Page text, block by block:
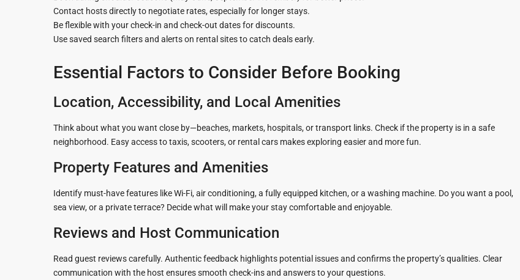
Contact hosts directly to negotiate rates, especially for longer stays.
Be flexible with your check-in and check-out dates for discounts.
Use saved search filters and alerts on rental sites to catch deals early.
Essential Factors to Consider Before Booking
Location, Accessibility, and Local Amenities
Think about what you want close by—beaches, markets, hospitals, or transport links. Check if the property is in a safe
neighborhood. Easy access to taxis, scooters, or rental cars makes exploring easier and more fun.
Property Features and Amenities
Identify must-have features like Wi-Fi, air conditioning, a fully equipped kitchen, or a washing machine. Do you want a pool,
sea view, or a private terrace? Decide what will make your stay comfortable and enjoyable.
Reviews and Host Communication
Read guest reviews carefully. Authentic feedback highlights potential issues and confirms the property’s qualities. Clear
communication with the host ensures smooth check-ins and answers to your questions.